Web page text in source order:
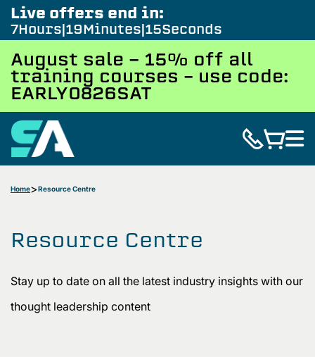
Live offers end in:
7Hours 19Minutes 13Seconds
August sale - 15% off all
training courses – use code:
EARLY0826SAT
Home Resource Centre
Resource Centre
Stay up to date on all the latest industry insights with our
thought leadership content